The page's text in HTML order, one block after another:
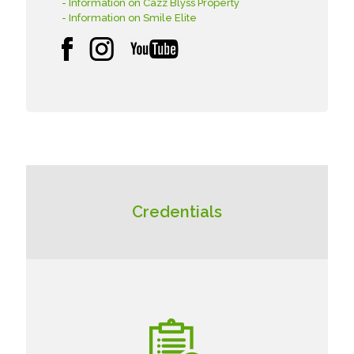
- Information on Cazz Blyss Property
- Information on Smile Elite
Credentials